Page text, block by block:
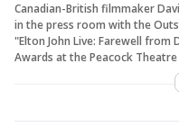
Canadian-British filmmaker
in the press room with the
"Elton John Live: Farewell
Awards at the Peacock Theatre